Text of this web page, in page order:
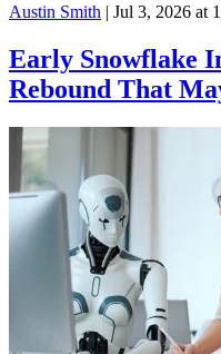
Austin Smith | Jul 3, 2026 at
Early Snowflake
Rebound That